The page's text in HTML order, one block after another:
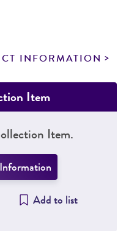
INFORMATION
Item
Item.
Add to list